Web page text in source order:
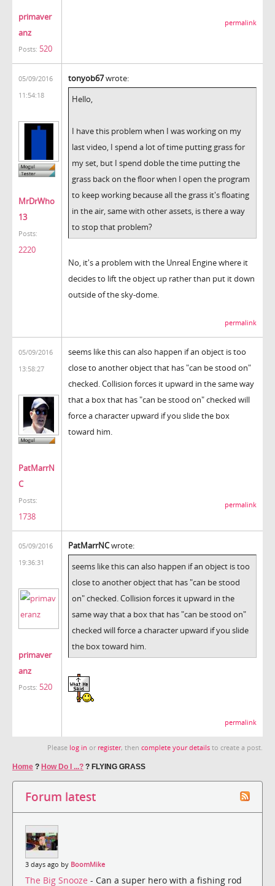
primaver
anz
Posts: 520
permalink
05/09/2016
11:54:18
MrDrWho
13
Posts:
2220
tonyob67wrote:
Hello,
I have this problem when I was working on my
last video, I spend a lot of time putting grass for
my set, but I spend doble the time putting the
grass back on the floor when I open the program
to keep working because all the grass it's floating
in the air, same with other assets, is there a way
to stop that problem?
No, it's a problem with the Unreal Engine where it
decides to lift the object up rather than put it down
outside of the sky-dome.
permalink
05/09/2016
13:58:27
PatMarrN
C
Posts:
1738
seems like this can also happen if an object is too
close to another object that has "can be stood on"
checked. Collision forces it upward in the same way
that a box that has "can be stood on" checked will
force a character upward if you slide the box
toward him.
permalink
05/09/2016
19:36:31
primaver
anz
Posts: 520
PatMarrNCwrote:
seems like this can also happen if an object is too
close to another object that has "can be stood
on" checked. Collision forces it upward in the
same way that a box that has "can be stood on"
checked will force a character upward if you slide
the box toward him.
permalink
Please log in or register, then complete your details to create a post.
Home ? How Do I ...? ? FLYING GRASS
Forum latest
3 days ago by BoomMike
The Big Snooze - Can a super hero with a fishing rod